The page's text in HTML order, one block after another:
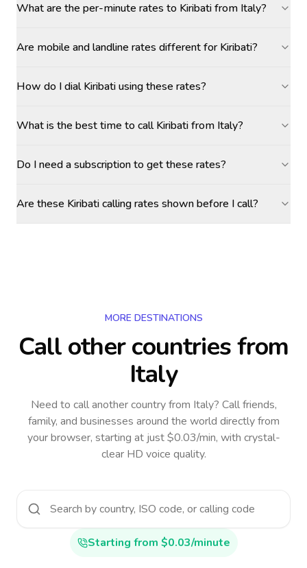
What are the per-minute rates to Kiribati from Italy?
Are mobile and landline rates different for Kiribati?
How do I dial Kiribati using these rates?
What is the best time to call Kiribati from Italy?
Do I need a subscription to get these rates?
Are these Kiribati calling rates shown before I call?
MORE DESTINATIONS
Call other countriesfrom
Italy
Need to call another countryfrom Italy? Call friends,
family, and businesses around the world directly from
your browser, starting at just $0.03/min, with crystal-
clear HD voice quality.
Starting from $0.03/minute